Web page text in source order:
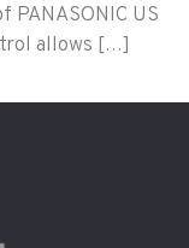
PANASONIC US
allows […]